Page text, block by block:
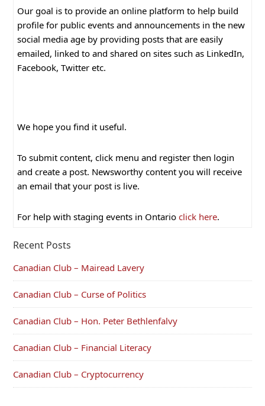
Our goal is to provide an online platform to help build
profile for public events and announcements in the new
social media age by providing posts that are easily
emailed, linked to and shared on sites such as LinkedIn,
Facebook, Twitter etc.
We hope you find it useful.
To submit content, click menu and register then login
and create a post. Newsworthy content you will receive
an email that your post is live.
For help with staging events in Ontario click here.
Recent Posts
Canadian Club – Mairead Lavery
Canadian Club – Curse of Politics
Canadian Club – Hon. Peter Bethlenfalvy
Canadian Club – Financial Literacy
Canadian Club – Cryptocurrency